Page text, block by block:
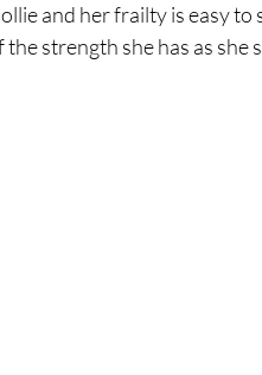
and her frailty is easy
the strength she has as